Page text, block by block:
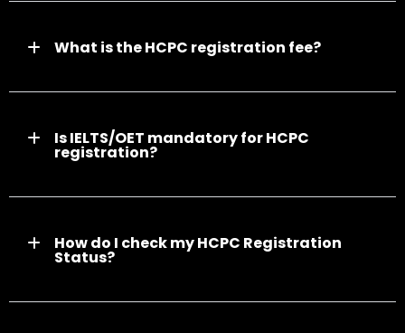
What is the HCPC registration fee?
Is IELTS/OET mandatory for HCPC
registration?
How do I check my HCPC Registration
Status?